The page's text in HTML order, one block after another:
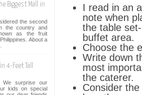
I read in an
note when
the table
buffet area.
Choose the
Write down
most
the caterer.
Consider
Biggest Mall in
the second
the country and
as the fruit
About a
4-Feet Tall
surprise our
kids on special